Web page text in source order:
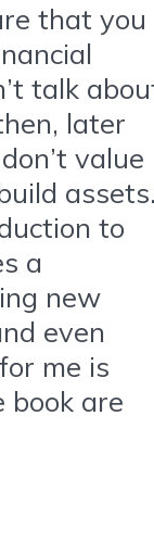
that you
talk
later
value
to
a
new
even
me is
are